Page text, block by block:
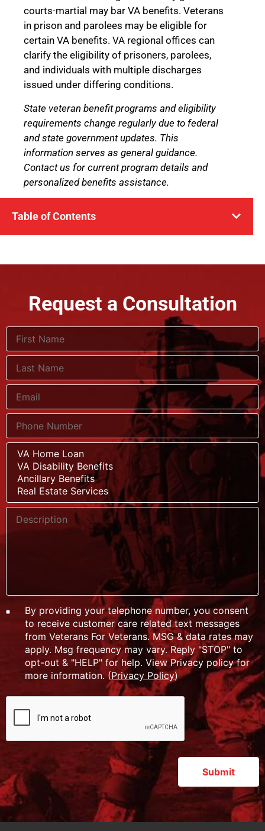
courts-martial may bar VA benefits. Veterans
in prison and parolees may be eligible for
certain VA benefits. VA regional offices can
clarify the eligibility of prisoners, parolees,
and individuals with multiple discharges
issued under differing conditions.
State veteran benefit programs and eligibility
requirements change regularly due to federal
and state government updates. This
information serves as general guidance.
Contact us for current program details and
personalized benefits assistance.
Table of Contents
Request a Consultation
By providing your telephone number, you consent
to receive customer care related text messages
from Veterans For Veterans. MSG & data rates may
apply. Msg frequency may vary. Reply "STOP" to
opt-out & "HELP" for help. View Privacy policy for
more information. (Privacy Policy)